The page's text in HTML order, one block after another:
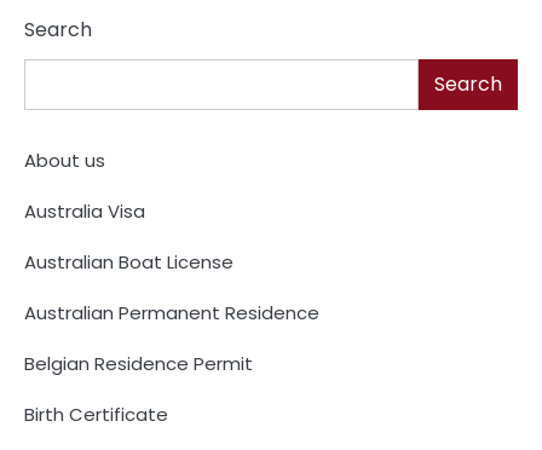
Search
Search
About us
Australia Visa
Australian Boat License
Australian Permanent Residence
Belgian Residence Permit
Birth Certificate